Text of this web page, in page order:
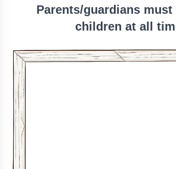
Parents/guardians
children at all